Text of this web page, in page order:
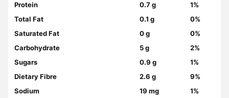
Protein
0.7 g
1%
Total Fat
0.1 g
0%
Saturated Fat
0 g
0%
Carbohydrate
5 g
2%
Sugars
0.9 g
1%
Dietary Fibre
2.6 g
9%
Sodium
19 mg
1%